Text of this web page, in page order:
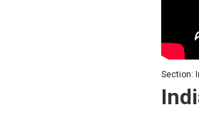
Section: